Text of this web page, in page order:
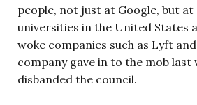
people, not just at Google, but at
universities in the United States
woke companies such as Lyft
company gave in to the mob last
disbanded the council.